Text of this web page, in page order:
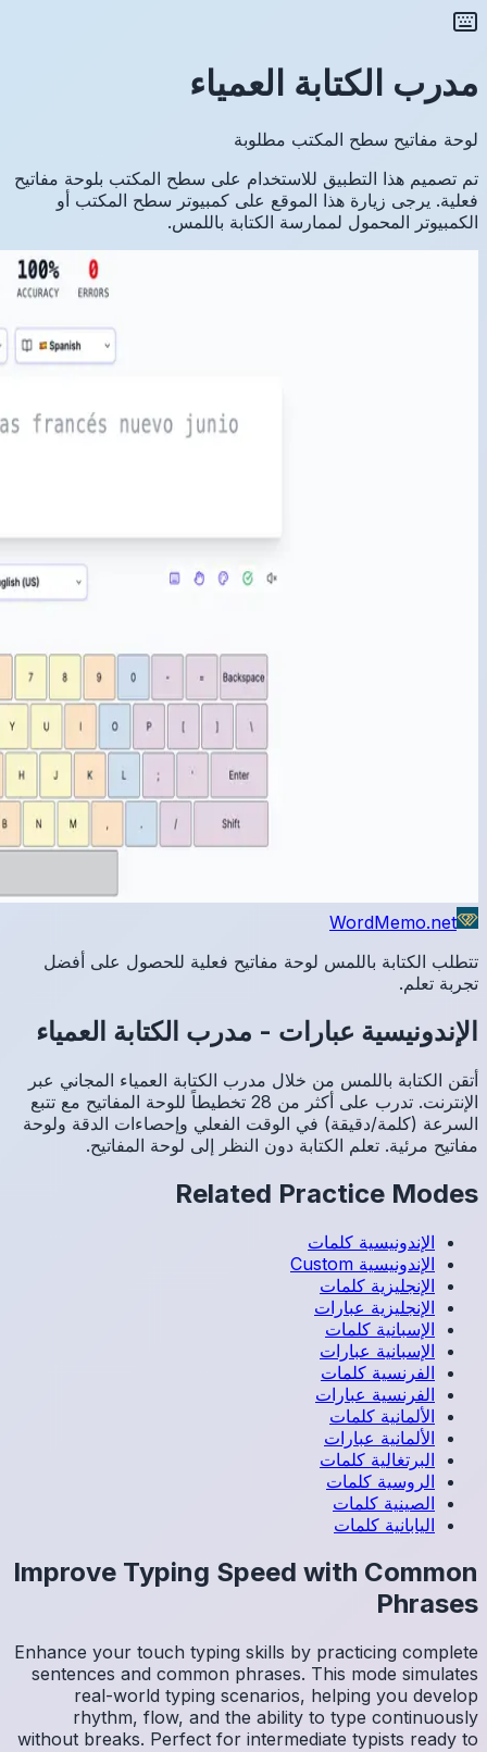
مفاتيح
أو
أفضل
عبر
مع تتبع
ولوحة
Enhance
without